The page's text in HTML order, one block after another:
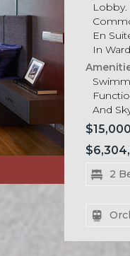
En
In
And
2